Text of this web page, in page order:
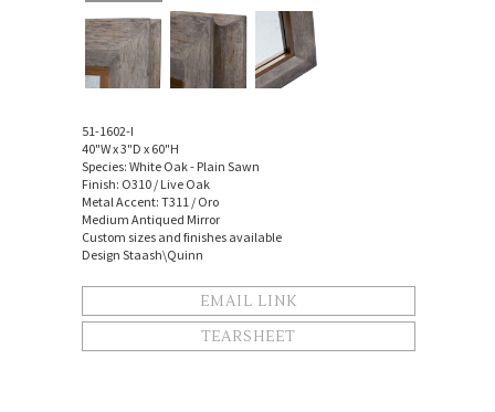
51-1602-I
40"W x 3"D x 60"H
Species: White Oak - Plain Sawn
Finish: O310 / Live Oak
Metal Accent: T311 / Oro
Medium Antiqued Mirror
Custom sizes and finishes available
Design Staash\Quinn
EMAIL LINK
TEARSHEET